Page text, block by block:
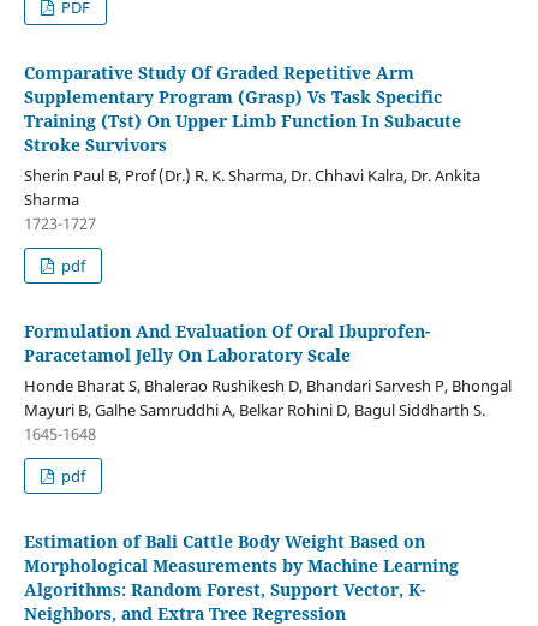
PDF
Comparative Study Of Graded Repetitive Arm
Supplementary Program (Grasp) Vs Task Specific
Training (Tst) On Upper Limb Function In Subacute
Stroke Survivors
Sherin Paul B, Prof (Dr.) R. K. Sharma, Dr. Chhavi Kalra, Dr. Ankita
Sharma
1723-1727
pdf
Formulation And Evaluation Of Oral Ibuprofen-
Paracetamol Jelly On Laboratory Scale
Honde Bharat S, Bhalerao Rushikesh D, Bhandari Sarvesh P, Bhongal
Mayuri B, Galhe Samruddhi A, Belkar Rohini D, Bagul Siddharth S.
1645-1648
pdf
Estimation of Bali Cattle Body Weight Based on
Morphological Measurements by Machine Learning
Algorithms: Random Forest, Support Vector, K-
Neighbors, and Extra Tree Regression